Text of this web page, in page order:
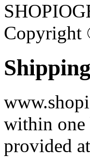
Copyright
within one
provided